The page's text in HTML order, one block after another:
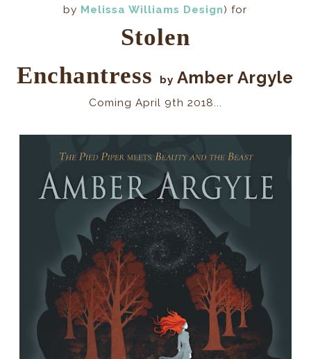
by Melissa Williams Design) for
Stolen
Enchantress
byAmber Argyle
Coming April 9th 2018...